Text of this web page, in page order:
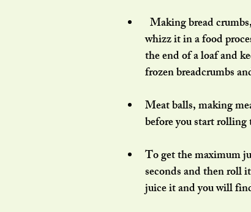
whizz it in a food
the end of a loaf and
frozen breadcrumbs
Meat balls, making
before you start rolling
To get the maximum
seconds and then roll
juice it and you will